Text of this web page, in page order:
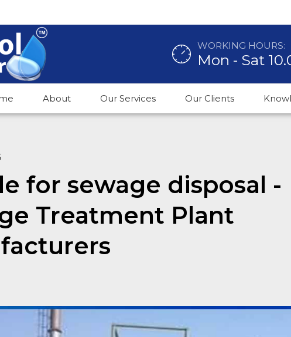
WORKING HOURS:
Mon - Sat
About Our Services Our Clients
for sewage disposal -
Treatment Plant